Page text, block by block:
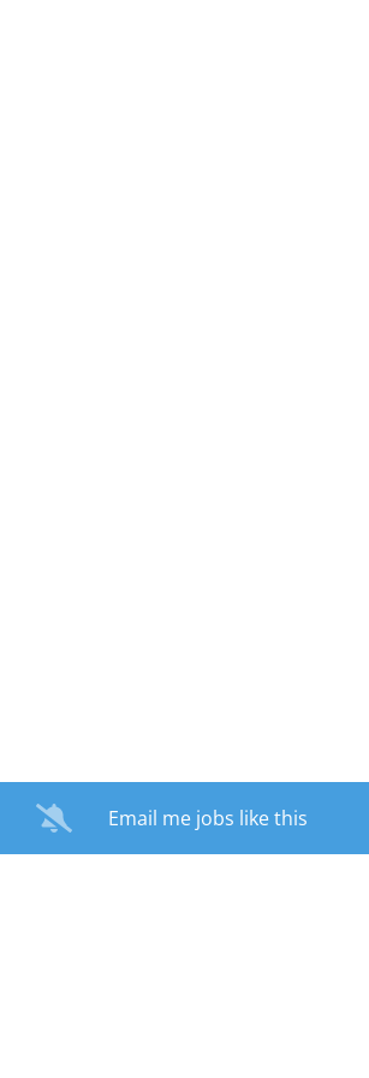
Email me jobs like this